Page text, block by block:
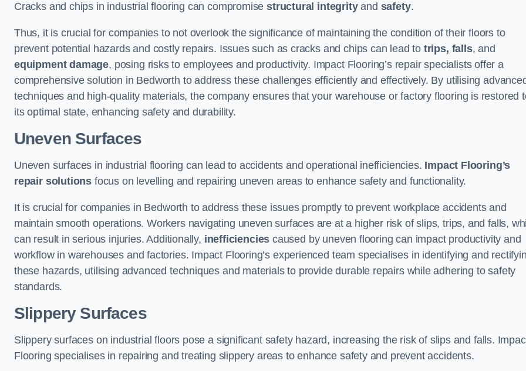
Cracks and chips in industrial flooring can compromisestructural integrityand safety.
Thus, it is crucial for companies to not overlook the significance of maintaining the condition of their floors to
prevent potential hazards and costly repairs. Issues such as cracks and chips can lead to trips, falls, and
equipment damage, posing risks to employees and productivity. Impact Flooring’s repair specialists offer a
comprehensive solution in Bedworth to address these challenges efficiently and effectively. By utilising
techniques and high-quality materials, the company ensures that your warehouse or factory flooring is restored
its optimal state, enhancing safety and durability.
Uneven Surfaces
Uneven surfaces in industrial flooring can lead to accidents and operational inefficiencies. Impact Flooring’s
repair solutions focus on levelling and repairing uneven areas to enhance safety and functionality.
It is crucial for companies in Bedworth to address these issues promptly to prevent workplace accidents and
maintain smooth operations. Workers navigating uneven surfaces are at a higher risk of slips, trips, and falls,
can result in serious injuries. Additionally, inefficiencies caused by uneven flooring can impact productivity and
workflow in warehouses and factories. Impact Flooring’s experienced team specialises in identifying and
these hazards, utilising advanced techniques and materials to provide durable repairs while adhering to safety
standards.
Slippery Surfaces
Slippery surfaces on industrial floors pose a significant safety hazard, increasing the risk of slips and falls.
Flooring specialises in repairing and treating slippery areas to enhance safety and prevent accidents.